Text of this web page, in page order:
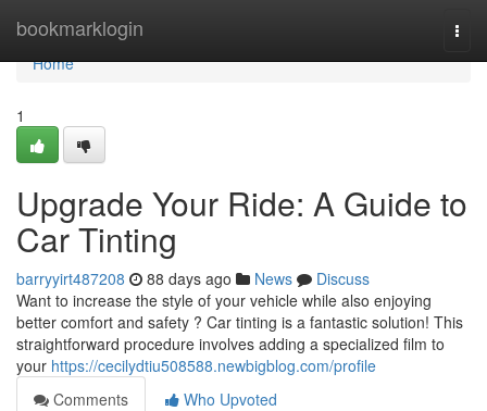
bookmarklogin
Home
Home
1
Upgrade Your Ride: A Guide to
Car Tinting
barryyirt487208 88 days ago News
Discuss
Want to increase the style of your vehicle while also enjoying
better comfort and safety ? Car tinting is a fantastic solution! This
straightforward procedure involves adding a specialized film to
your https://cecilydtiu508588.newbigblog.com/profile
Comments
Who Upvoted